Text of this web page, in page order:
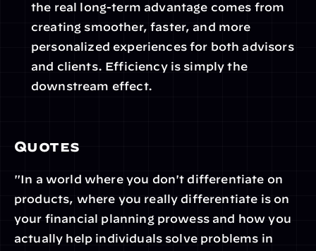
the real long-term advantage comes from
creating smoother, faster, and more
personalized experiences for both advisors
and clients. Efficiency is simply the
downstream effect.
Quotes
"In a world where you don't differentiate on
products, where you really differentiate is on
your financial planning prowess and how you
actually help individuals solve problems in